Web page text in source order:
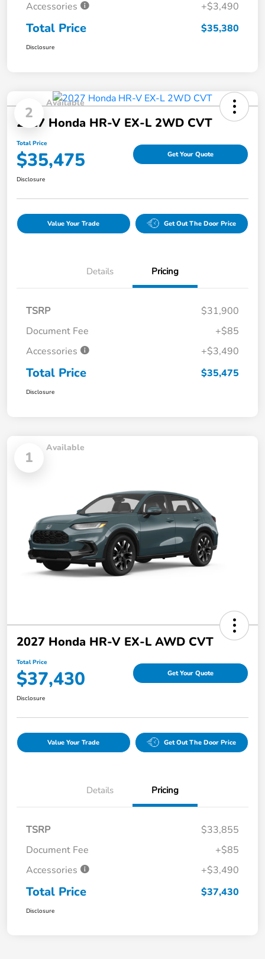
Accessories +$3,490
Total Price $35,380
Disclosure
2
Available
2027 Honda HR-V EX-L 2WD CVT
Total Price
$35,475 Get Your Quote
Disclosure
Value Your Trade Get Out The Door Price
Details Pricing
TSRP
$31,900
Document Fee
+$85
Accessories
+$3,490
Total Price $35,475
Disclosure
1
Available
2027 Honda HR-V EX-L AWD CVT
Total Price
$37,430 Get Your Quote
Disclosure
Value Your Trade Get Out The Door Price
Details Pricing
TSRP
$33,855
Document Fee
+$85
Accessories
+$3,490
Total Price $37,430
Disclosure